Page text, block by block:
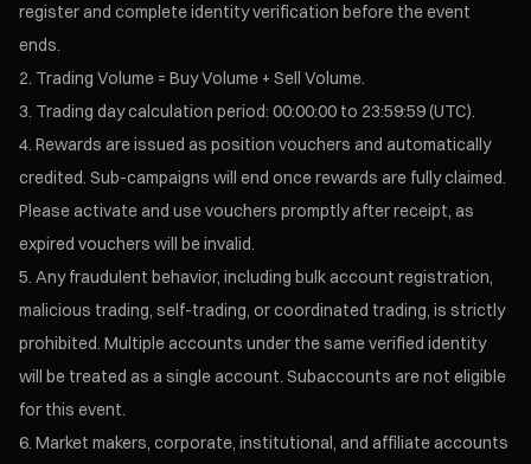
register and complete identity verification before the event
ends.
Trading Volume = Buy Volume + Sell Volume.
Trading day calculation period: 00:00:00 to 23:59:59 (UTC).
Rewards are issued as position vouchers and automatically
credited. Sub-campaigns will end once rewards are fully claimed.
Please activate and use vouchers promptly after receipt, as
expired vouchers will be invalid.
Any fraudulent behavior, including bulk account registration,
malicious trading, self-trading, or coordinated trading, is strictly
prohibited. Multiple accounts under the same verified identity
will be treated as a single account. Subaccounts are not eligible
for this event.
Market makers, corporate, institutional, and affiliate accounts